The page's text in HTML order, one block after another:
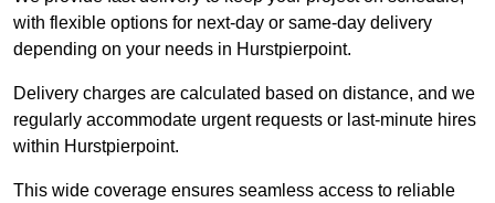
with flexible options for next-day or same-day delivery
depending on your needs in Hurstpierpoint.
Delivery charges are calculated based on distance, and we
regularly accommodate urgent requests or last-minute hires
within Hurstpierpoint.
This wide coverage ensures seamless access to reliable